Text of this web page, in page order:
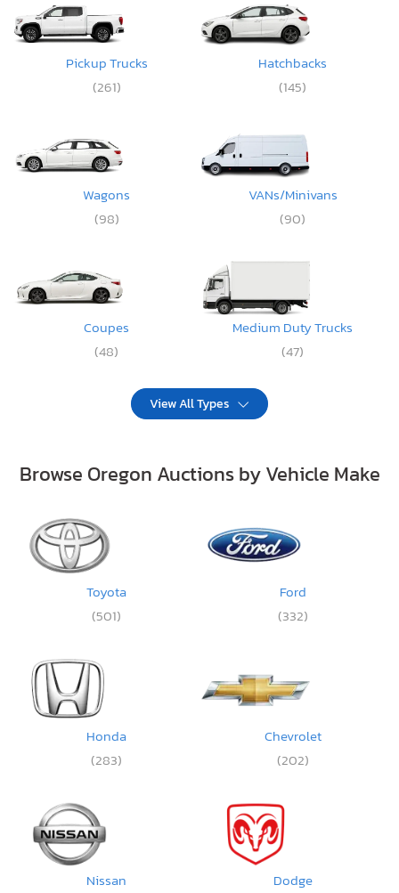
Pickup Trucks
(261)
Hatchbacks
(145)
Wagons
(98)
VANs/Minivans
(90)
Coupes
(48)
Medium Duty Trucks
(47)
View All Types
Browse Oregon Auctions by Vehicle Make
Toyota
(501)
Ford
(332)
Honda
(283)
Chevrolet
(202)
Nissan
Dodge